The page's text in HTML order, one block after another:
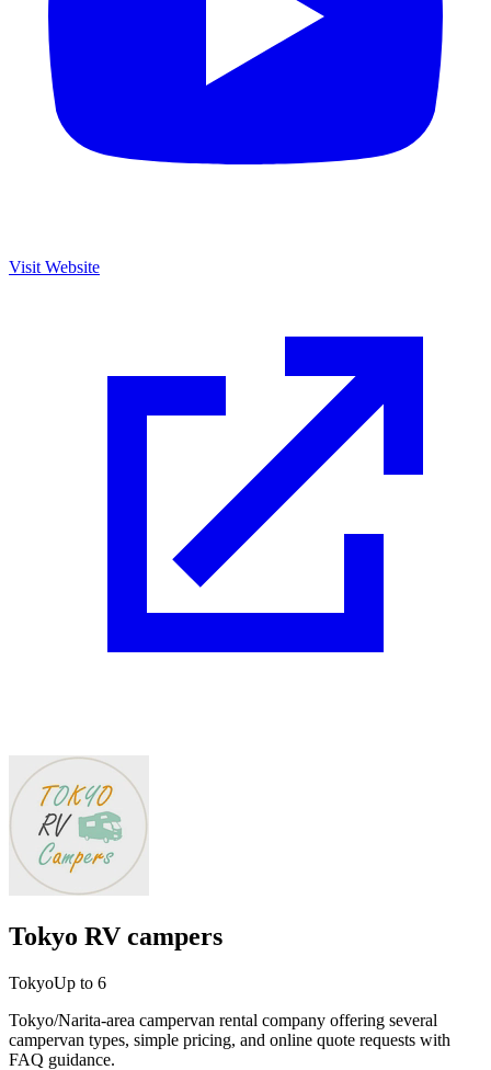
Visit Website
Tokyo RV campers
TokyoUp to 6
Tokyo/Narita-area campervan rental company offering several
campervan types, simple pricing, and online quote requests with
FAQ guidance.